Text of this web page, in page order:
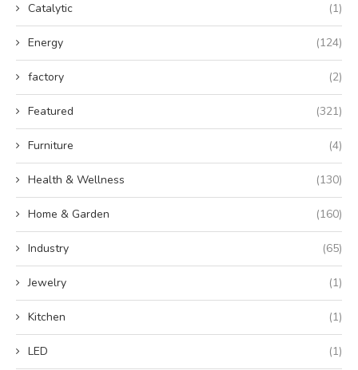
Catalytic (1)
Energy (124)
factory (2)
Featured (321)
Furniture (4)
Health & Wellness (130)
Home & Garden (160)
Industry (65)
Jewelry (1)
Kitchen (1)
LED (1)